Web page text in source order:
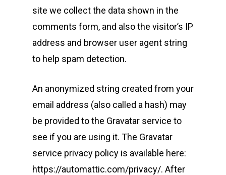
site we collect the data shown in the
comments form, and also the visitor’s IP
address and browser user agent string
to help spam detection.
An anonymized string created from your
email address (also called a hash) may
be provided to the Gravatar service to
see if you are using it. The Gravatar
service privacy policy is available here:
https://automattic.com/privacy/. After